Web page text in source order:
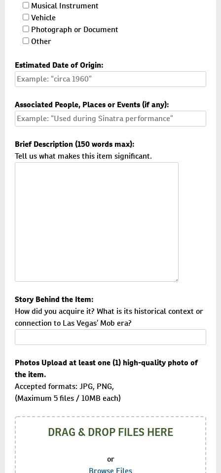
Musical Instrument
Vehicle
Photograph or Document
Other
Estimated Date of Origin:
Associated People, Places or Events (if any):
Brief Description (150 words max):
Tell us what makes this item significant.
Story Behind the Item:
How did you acquire it? What is its historical context or
connection to Las Vegas’ Mob era?
Photos Upload at least one (1) high-quality photo of
the item.
Accepted formats: JPG, PNG,
(Maximum 5 files / 10MB each)
DRAG & DROP FILES HERE
or